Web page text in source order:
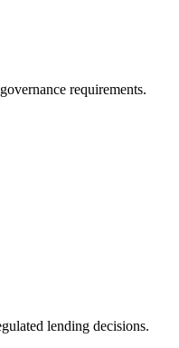
requirements.
lending decisions.